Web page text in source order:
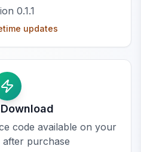
0.1.1
updates
code available on your
purchase